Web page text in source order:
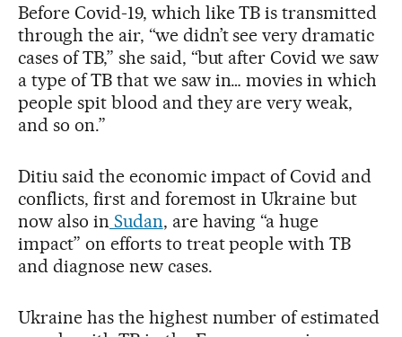
Before Covid-19, which like TB is transmitted
through the air, “we didn’t see very dramatic
cases of TB,” she said, “but after Covid we saw
a type of TB that we saw in… movies in which
people spit blood and they are very weak,
and so on.”
Ditiu said the economic impact of Covid and
conflicts, first and foremost in Ukraine but
now also in Sudan, are having “a huge
impact” on efforts to treat people with TB
and diagnose new cases.
Ukraine has the highest number of estimated